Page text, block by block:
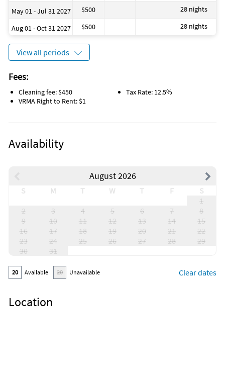
May 01 - Jul 31 2027 $500 28 nights
Aug 01 - Oct 31 2027 $500 28 nights
View all periods
Fees:
Cleaning fee: $450
VRMA Right to Rent: $1
Tax Rate: 12.5%
Availability
August 2026
S M T W T F
S
1
2
3 4 5 6 7
8
9
10 11 12 13 14
15
16
17 18 19 20 21
22
23
24 25 26 27 28
29
30
31
20 Available 20 Unavailable Clear dates
Location